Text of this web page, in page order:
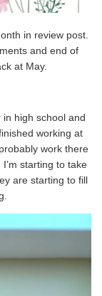
in review post.
and end of
at May.
high school and
working at
work there
starting to take
are starting to fill